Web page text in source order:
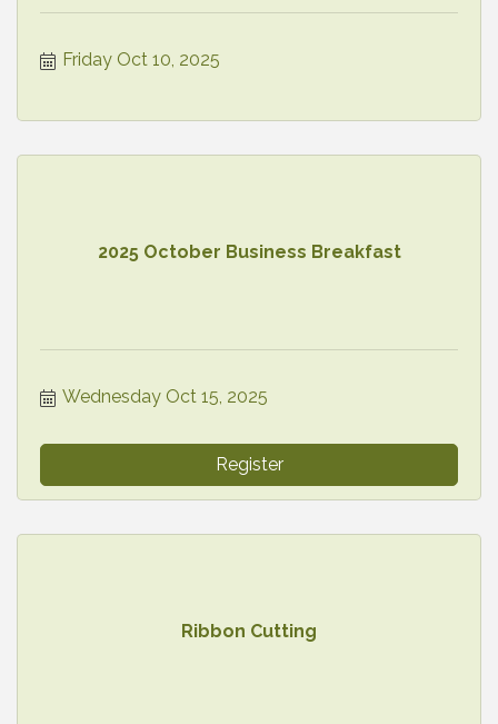
Friday Oct 10, 2025
2025 October Business Breakfast
Wednesday Oct 15, 2025
Register
Ribbon Cutting